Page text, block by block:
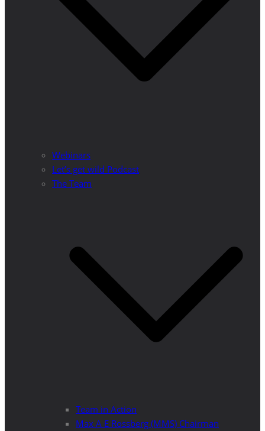
Webinars
Let’s get wild Podcast
The Team
Team in Action
Max A E Rossberg (MMS) Chairman